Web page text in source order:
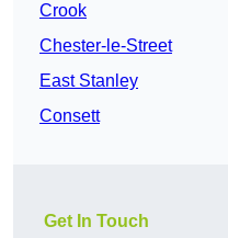
Crook
Chester-le-Street
East Stanley
Consett
Get In Touch